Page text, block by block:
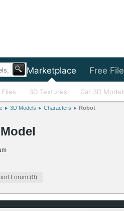
Marketplace Free
3D Textures Car 3D
3D Models Characters Robot
Forum (0)